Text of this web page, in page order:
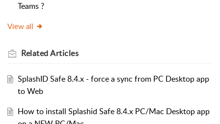
Teams ?
View all
RelatedArticles
SplashID Safe 8.4.x - force a sync from PC Desktop app
to Web
How to install Splashid Safe 8.4.x PC/Mac Desktop app